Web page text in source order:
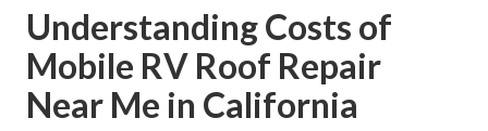
Understanding Costs of
Mobile RV Roof Repair
Near Me in California